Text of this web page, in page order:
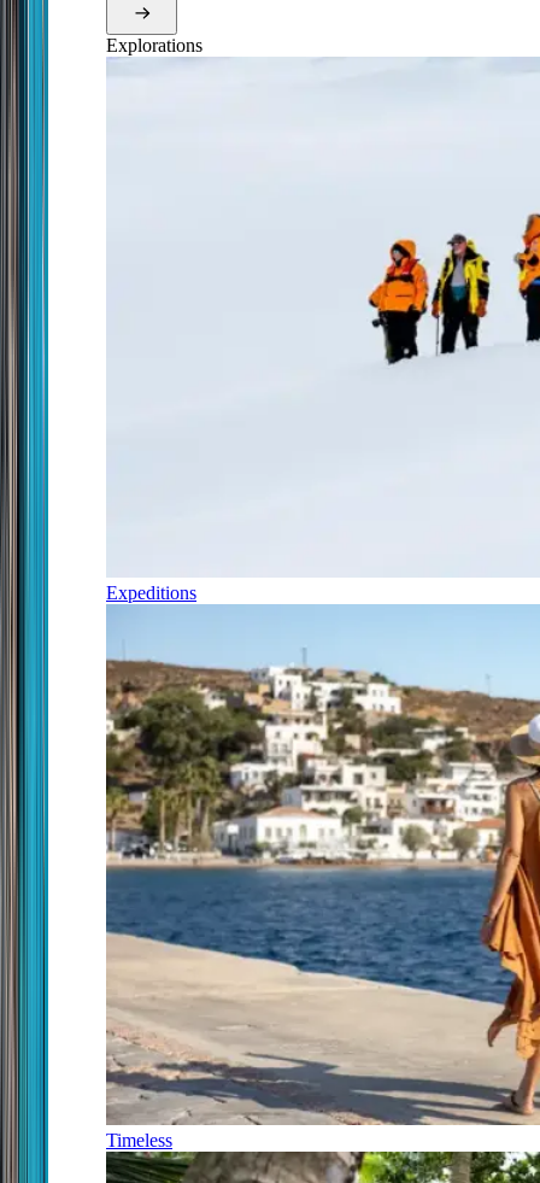
Explorations
Expeditions
Timeless